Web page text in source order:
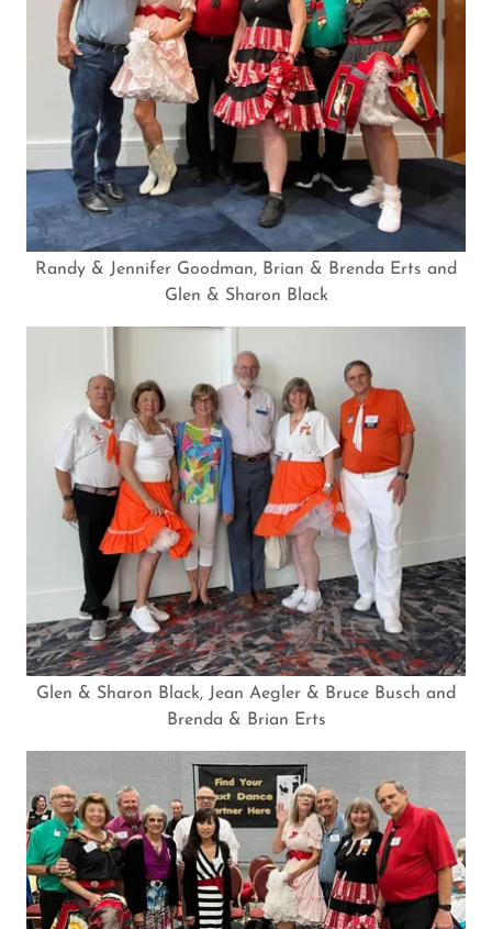
Randy & Jennifer Goodman, Brian & Brenda Erts and
Glen & Sharon Black
Glen & Sharon Black, Jean Aegler & Bruce Busch and
Brenda & Brian Erts